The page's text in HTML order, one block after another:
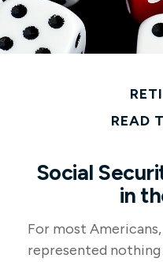
READ
Social
in
For most
represented